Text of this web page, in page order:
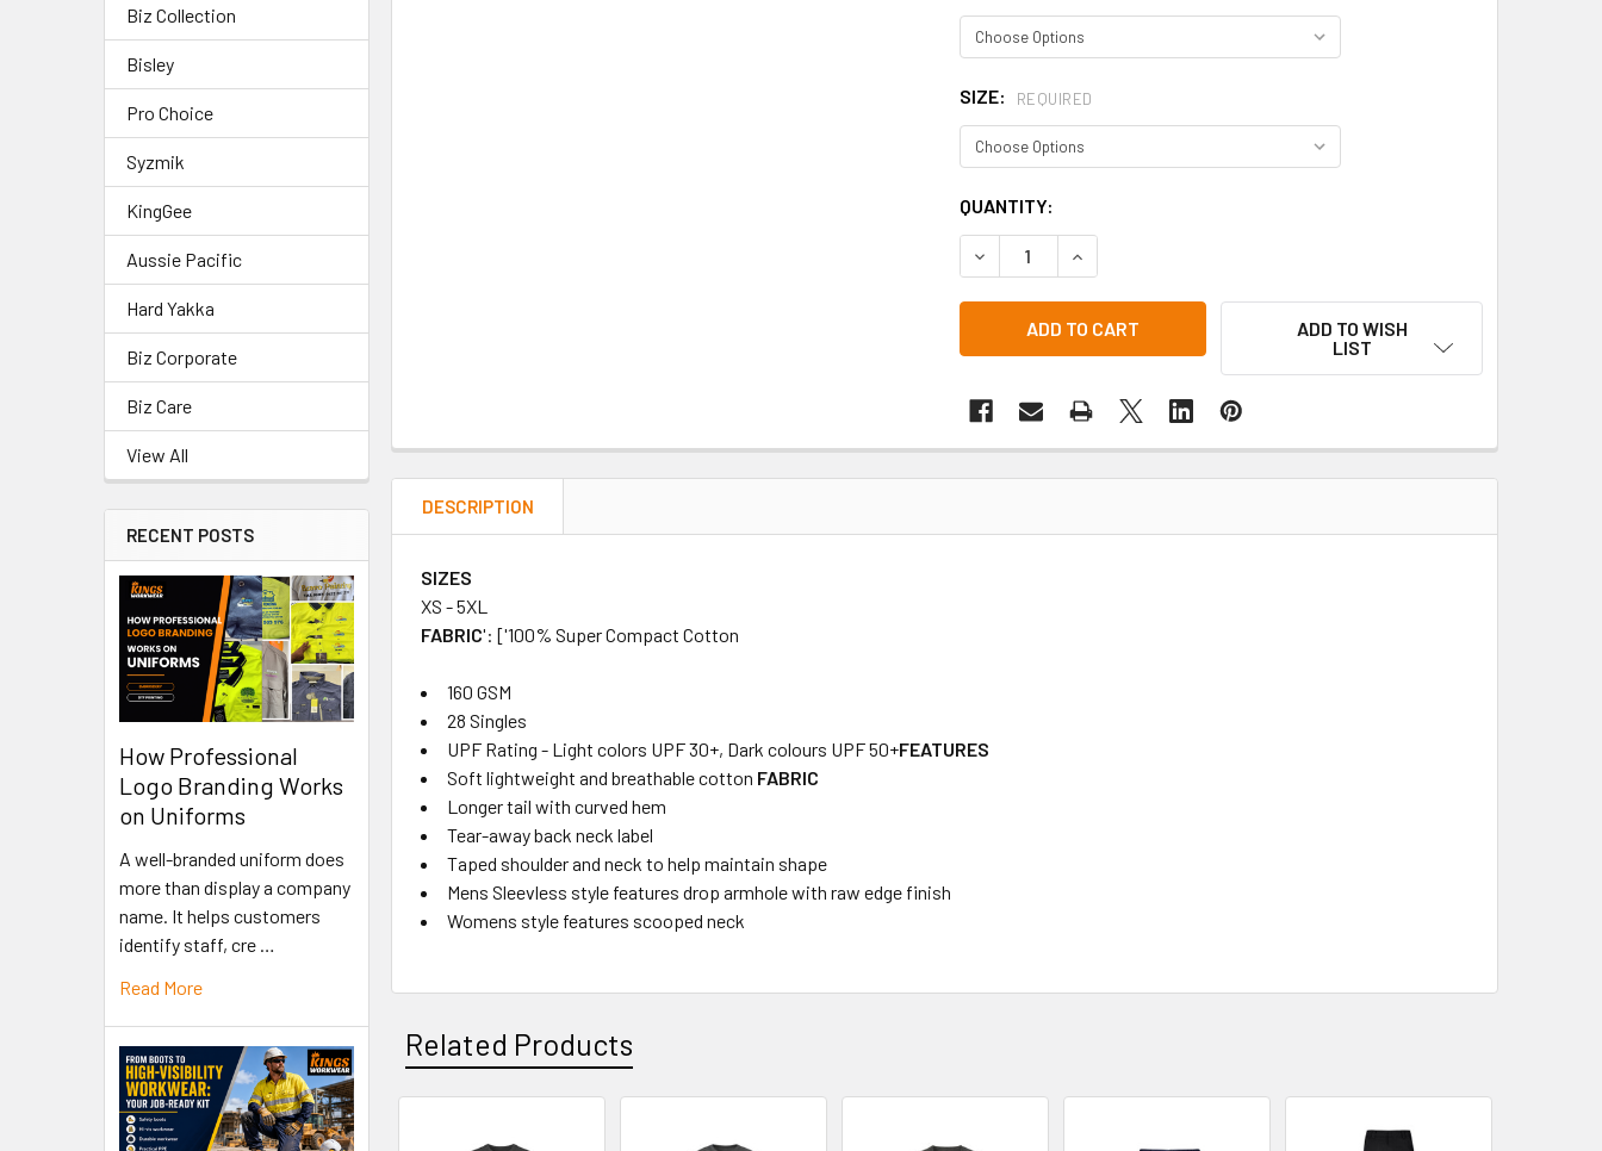
Biz Collection
Bisley
Pro Choice
Syzmik
KingGee
Aussie Pacific
Hard Yakka
Biz Corporate
Biz Care
View All
RECENT POSTS
How Professional
Logo Branding Works
on Uniforms
A well-branded uniform does
more than display a company
name. It helps customers
identify staff, cre …
Read More
SIZE: REQUIRED
CURRENT
STOCK:
QUANTITY:
DECREASE QUANTITY OF ZH137 - MENS STREETWORX SLEEVELESS TEE -
INCREASE QUANTITY OF ZH137 - MENS STREETWORX
ADD TO WISH
LIST
DESCRIPTION
SIZES
XS - 5XL
FABRIC': ['100% Super Compact Cotton
160 GSM
28 Singles
UPF Rating - Light colors UPF 30+, Dark colours UPF 50+FEATURES
Soft lightweight and breathable cotton FABRIC
Longer tail with curved hem
Tear-away back neck label
Taped shoulder and neck to help maintain shape
Mens Sleevless style features drop armhole with raw edge finish
Womens style features scooped neck
Related Products